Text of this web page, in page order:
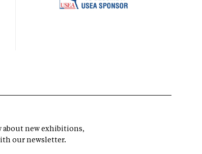
about new exhibitions,
our newsletter.